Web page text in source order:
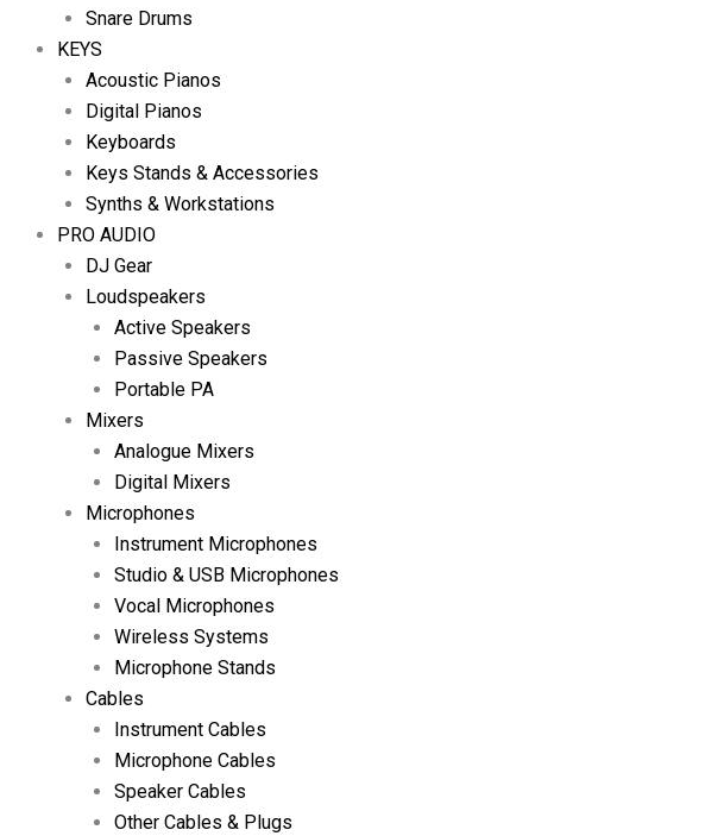
Snare Drums
KEYS
Acoustic Pianos
Digital Pianos
Keyboards
Keys Stands & Accessories
Synths & Workstations
PRO AUDIO
DJ Gear
Loudspeakers
Active Speakers
Passive Speakers
Portable PA
Mixers
Analogue Mixers
Digital Mixers
Microphones
Instrument Microphones
Studio & USB Microphones
Vocal Microphones
Wireless Systems
Microphone Stands
Cables
Instrument Cables
Microphone Cables
Speaker Cables
Other Cables & Plugs